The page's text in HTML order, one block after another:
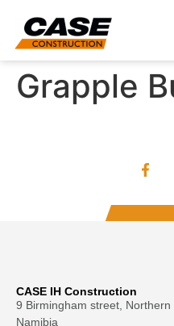
Grapple
CASE IH Construction
9 Birmingham street,
Namibia